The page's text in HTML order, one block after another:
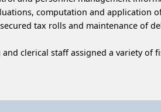
computation and application
tax rolls and maintenance of
clerical staff assigned a variety of